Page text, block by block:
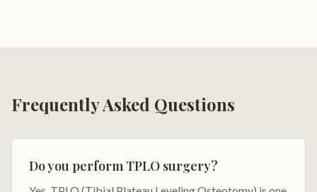
Frequently Asked Questions
Do you perform TPLO surgery?